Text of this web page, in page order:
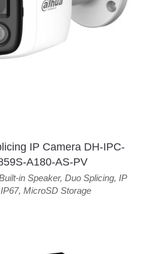
IP Camera DH-IPC-
A180-AS-PV
in Speaker, Duo Splicing, IP
IP67, MicroSD Storage